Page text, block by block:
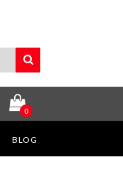
0
BLOG